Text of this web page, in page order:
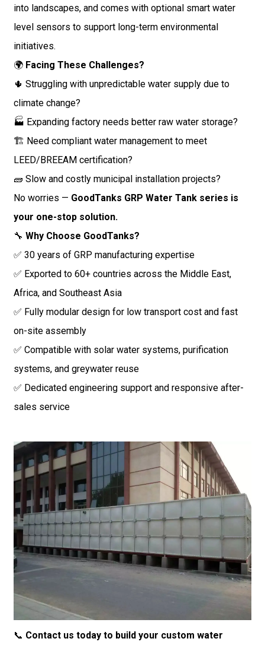
into landscapes, and comes with optional smart water
level sensors to support long-term environmental
initiatives.
🌍 Facing These Challenges?
🌵 Struggling with unpredictable water supply due to
climate change?
🏭 Expanding factory needs better raw water storage?
🏗️ Need compliant water management to meet
LEED/BREEAM certification?
🧱 Slow and costly municipal installation projects?
No worries — GoodTanks GRP Water Tank series is
your one-stop solution.
🔧 Why Choose GoodTanks?
✅ 30 years of GRP manufacturing expertise
✅ Exported to 60+ countries across the Middle East,
Africa, and Southeast Asia
✅ Fully modular design for low transport cost and fast
on-site assembly
✅ Compatible with solar water systems, purification
systems, and greywater reuse
✅ Dedicated engineering support and responsive after-
sales service
📞 Contact us today to build your custom water